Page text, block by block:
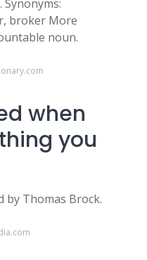
broker More
noun.
when
you
by Thomas Brock.